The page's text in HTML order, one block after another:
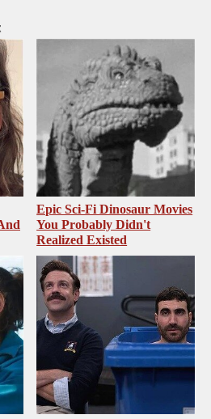
Epic Sci-Fi Dinosaur Movies
You Probably Didn't
Realized Existed